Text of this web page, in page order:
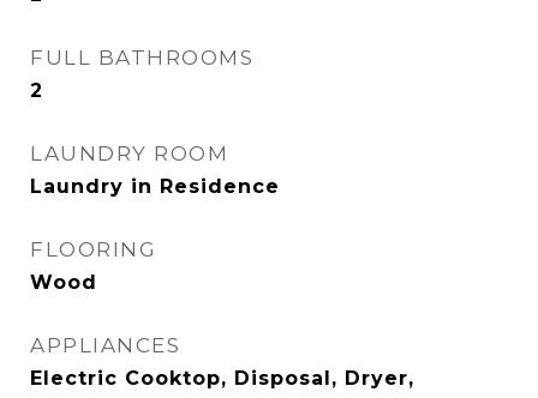
FULL BATHROOMS
2
LAUNDRY ROOM
Laundry in Residence
FLOORING
Wood
APPLIANCES
Electric Cooktop, Disposal, Dryer,